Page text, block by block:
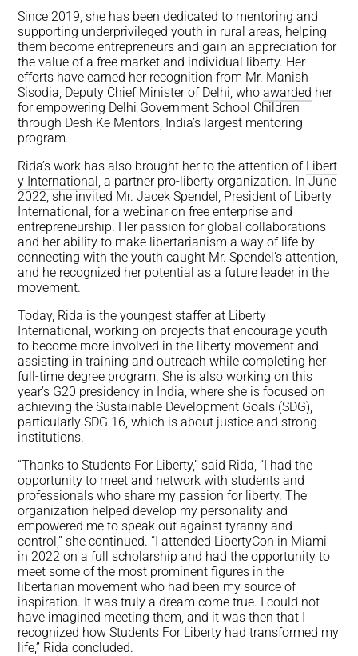
Since 2019, she has been dedicated to mentoring and
supporting underprivileged youth in rural areas, helping
them become entrepreneurs and gain an appreciation for
the value of a free market and individual liberty. Her
efforts have earned her recognition from Mr. Manish
Sisodia, Deputy Chief Minister of Delhi, whoawarded her
for empowering Delhi Government School Children
through Desh Ke Mentors, India’s largest mentoring
program.
Rida’s work has also brought her to the attention of Libert
y International , a partner pro-liberty organization. In June
2022, she invited Mr. Jacek Spendel, President of Liberty
International, for a webinar on free enterprise and
entrepreneurship. Her passion for global collaborations
and her ability to make libertarianism a way of life by
connecting with the youth caught Mr. Spendel’s attention,
and he recognized her potential as a future leader in the
movement.
Today, Rida is the youngest staffer at Liberty
International, working on projects that encourage youth
to become more involved in the liberty movement and
assisting in training and outreach while completing her
full-time degree program. She is also working on this
year’s G20 presidency in India, where she is focused on
achieving the Sustainable Development Goals (SDG),
particularly SDG 16, which is about justice and strong
institutions.
“Thanks to Students For Liberty,” said Rida, “I had the
opportunity to meet and network with students and
professionals who share my passion for liberty. The
organization helped develop my personality and
empowered me to speak out against tyranny and
control,” she continued. “I attended LibertyCon in Miami
in 2022 on a full scholarship and had the opportunity to
meet some of the most prominent figures in the
libertarian movement who had been my source of
inspiration. It was truly a dream come true. I could not
have imagined meeting them, and it was then that I
recognized how Students For Liberty had transformed my
life,” Rida concluded.